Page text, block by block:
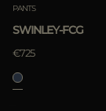
PANTS
SWINLEY-FCG
€725